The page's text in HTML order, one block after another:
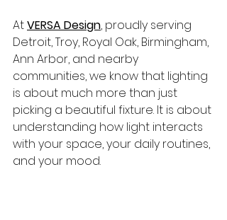
At VERSA Design, proudly serving
Detroit, Troy, Royal Oak, Birmingham,
Ann Arbor, and nearby
communities, we know that lighting
is about much more than just
picking a beautiful fixture. It is about
understanding how light interacts
with your space, your daily routines,
and your mood.